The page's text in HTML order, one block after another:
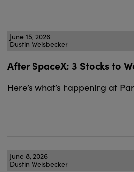
June 15, 2026
Dustin Weisbecker
After SpaceX: 3 Stocks to
Here’s what’s happening at
June 8, 2026
Dustin Weisbecker